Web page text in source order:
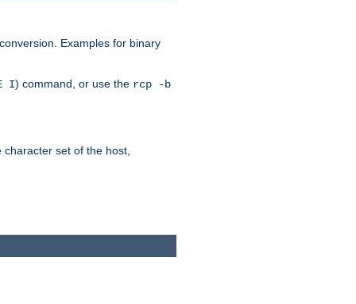
Examples for binary
I) command, or use the rcp -b
set of the host,